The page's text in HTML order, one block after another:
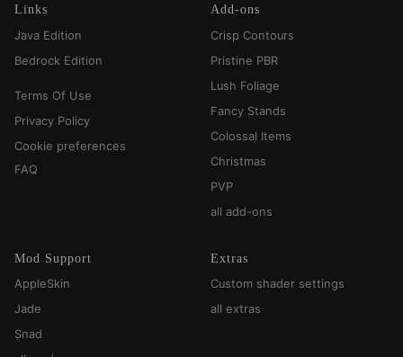
Links
Java Edition
Bedrock Edition
Terms Of Use
Privacy Policy
Cookie preferences
FAQ
Add-ons
Crisp Contours
Pristine PBR
Lush Foliage
Fancy Stands
Colossal Items
Christmas
PVP
all add-ons
Mod Support
AppleSkin
Jade
Snad
Extras
Custom shader settings
all extras